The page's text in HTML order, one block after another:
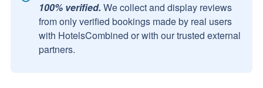
100% verified. We collect and display reviews
from only verified bookings made by real users
with HotelsCombined or with our trusted external
partners.